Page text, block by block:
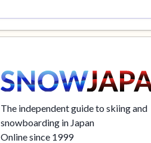
The independent guide to skiing and
snowboarding in Japan
Online since 1999